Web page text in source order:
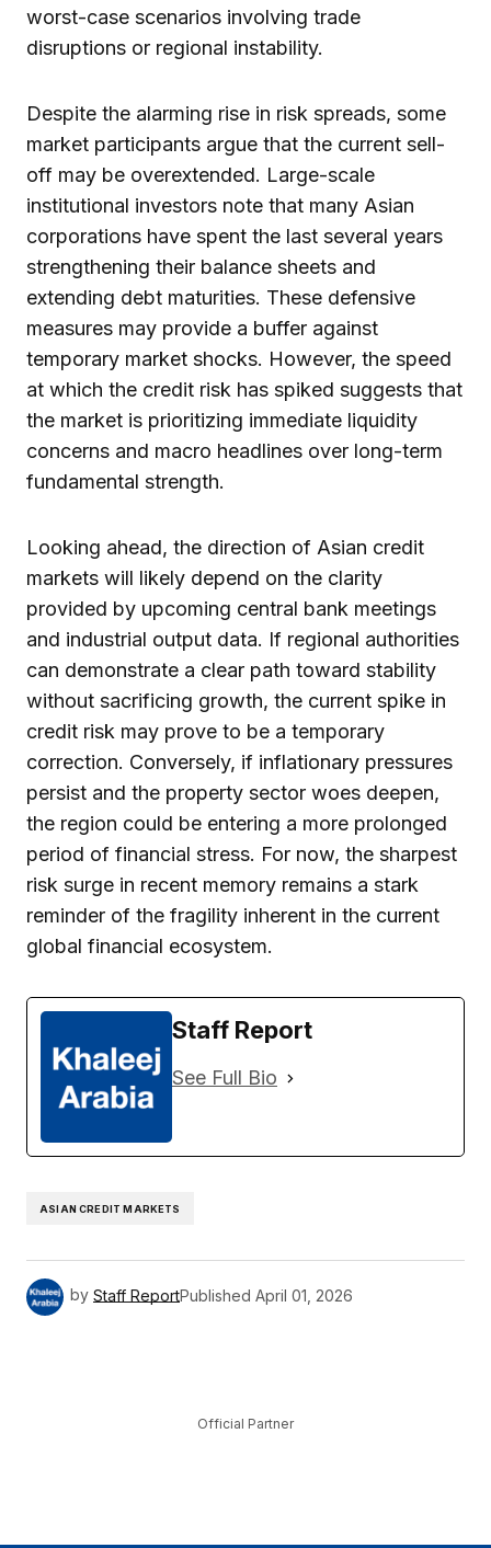
worst-case scenarios involving trade
disruptions or regional instability.
Despite the alarming rise in risk spreads, some
market participants argue that the current sell-
off may be overextended. Large-scale
institutional investors note that many Asian
corporations have spent the last several years
strengthening their balance sheets and
extending debt maturities. These defensive
measures may provide a buffer against
temporary market shocks. However, the speed
at which the credit risk has spiked suggests that
the market is prioritizing immediate liquidity
concerns and macro headlines over long-term
fundamental strength.
Looking ahead, the direction of Asian credit
markets will likely depend on the clarity
provided by upcoming central bank meetings
and industrial output data. If regional authorities
can demonstrate a clear path toward stability
without sacrificing growth, the current spike in
credit risk may prove to be a temporary
correction. Conversely, if inflationary pressures
persist and the property sector woes deepen,
the region could be entering a more prolonged
period of financial stress. For now, the sharpest
risk surge in recent memory remains a stark
reminder of the fragility inherent in the current
global financial ecosystem.
Staff Report
See Full Bio
ASIAN CREDIT MARKETS
by Staff ReportPublished April 01, 2026
Official Partner